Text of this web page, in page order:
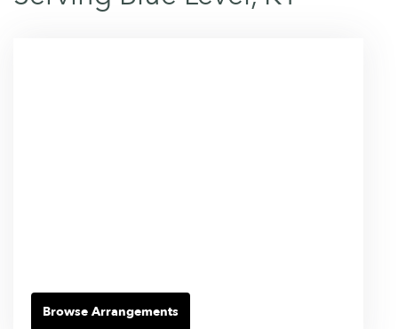
Browse Arrangements